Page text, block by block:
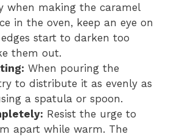
when making the caramel
in the oven, keep an eye on
start to darken too
them out.
When pouring the
to distribute it as evenly as
a spatula or spoon.
Resist the urge to
apart while warm. The